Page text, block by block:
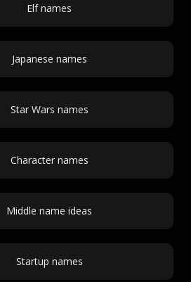
Elf names
Japanese names
Star Wars names
Character names
Middle name ideas
Startup names